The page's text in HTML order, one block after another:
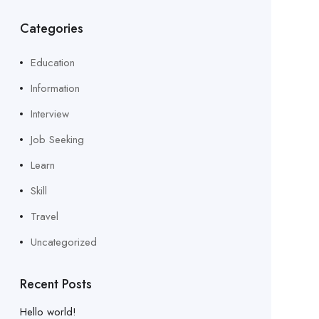
Categories
Education
Information
Interview
Job Seeking
Learn
Skill
Travel
Uncategorized
Recent Posts
Hello world!